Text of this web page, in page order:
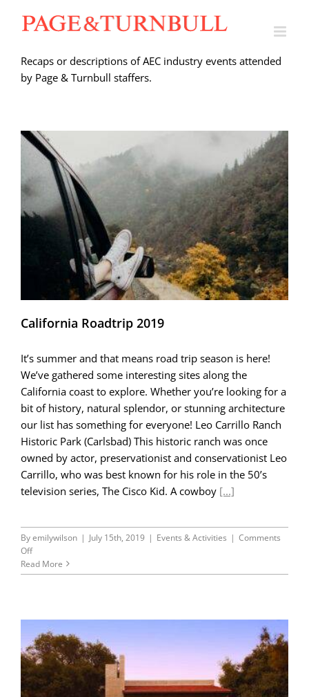
Recaps or descriptions of AEC industry events attended
by Page & Turnbull staffers.
California Roadtrip 2019
It’s summer and that means road trip season is here!
We’ve gathered some interesting sites along the
California coast to explore. Whether you’re looking for a
bit of history, natural splendor, or stunning architecture
our list has something for everyone! Leo Carrillo Ranch
Historic Park (Carlsbad) This historic ranch was once
owned by actor, preservationist and conservationist Leo
Carrillo, who was best known for his role in the 50’s
television series, The Cisco Kid. A cowboy [...]
Byemilywilson | July 15th, 2019 | Events & Activities | Comments
Offon
California
Roadtrip
Read More